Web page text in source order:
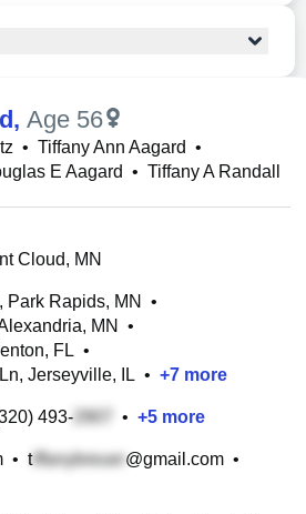
, Age 56
• Tiffany Ann Aagard •
E Aagard • Tiffany A Randall
Cloud, MN
Park Rapids, MN
•
MN
•
FL •
Jerseyville, IL • +7 more
493- • +5 more
• t @gmail.com •